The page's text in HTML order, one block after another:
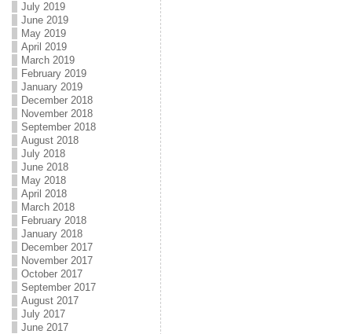
July 2019
June 2019
May 2019
April 2019
March 2019
February 2019
January 2019
December 2018
November 2018
September 2018
August 2018
July 2018
June 2018
May 2018
April 2018
March 2018
February 2018
January 2018
December 2017
November 2017
October 2017
September 2017
August 2017
July 2017
June 2017